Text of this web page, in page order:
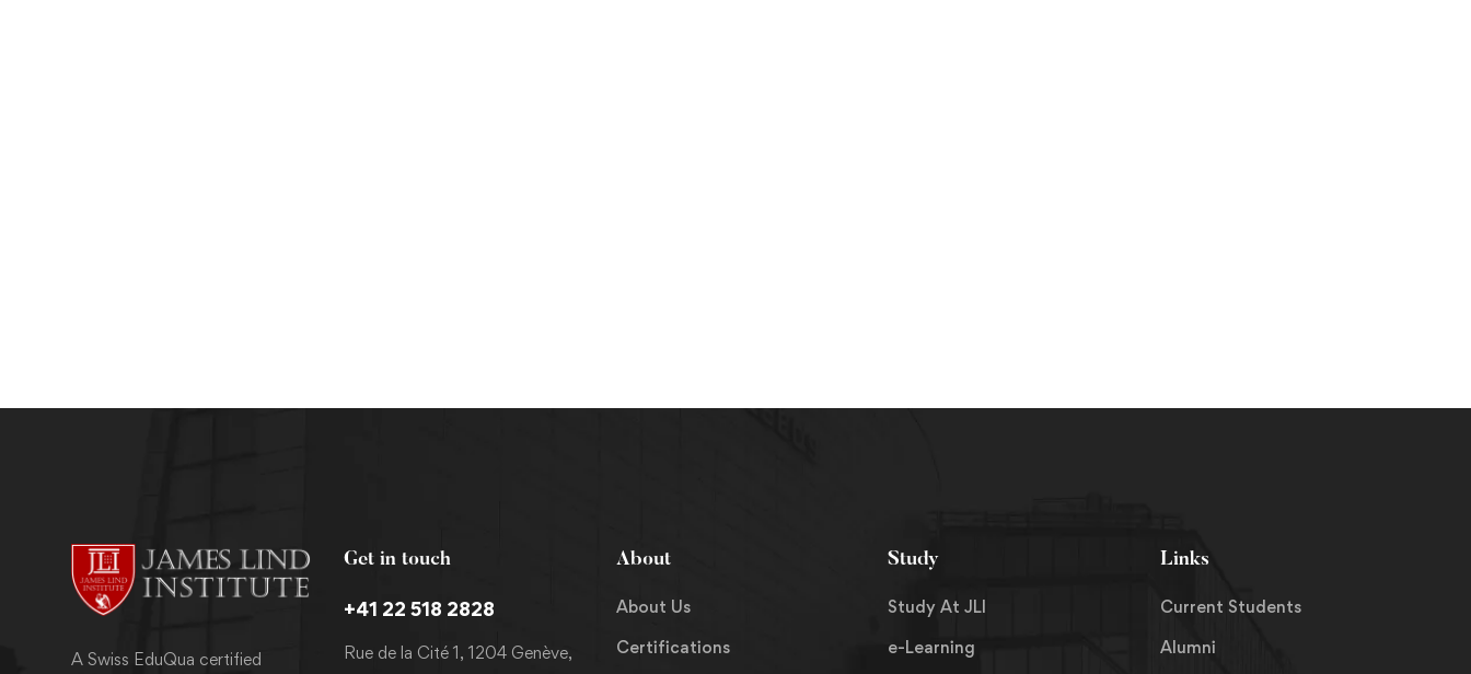
A Swiss EduQua certified
Get in touch
+41 22 518 2828
Rue de la Cité 1, 1204 Genève,
About
About Us
Certifications
Study
Study At JLI
e-Learning
Links
Current Students
Alumni